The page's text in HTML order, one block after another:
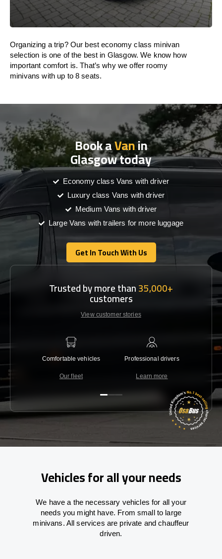
Organizing a trip? Our best economy class minivan
selection is one of the best in Glasgow. We know how
important comfort is. That’s why we offer roomy
minivans with up to 8 seats.
Book aVanin
Glasgow today
Economy class Vans with driver
Luxury class Vans with driver
Medium Vans with driver
Large Vans with trailers for more luggage
Get In Touch With Us
Get In Touch With Us
Trusted by more than35,000+
customers
View customer stories
Comfortable vehicles
Our fleet
Professional drivers
Learn more
Vehicles for all your needs
We have a the necessary vehicles for all your
needs you might have. From small to large
minivans. All services are private and chauffeur
driven.